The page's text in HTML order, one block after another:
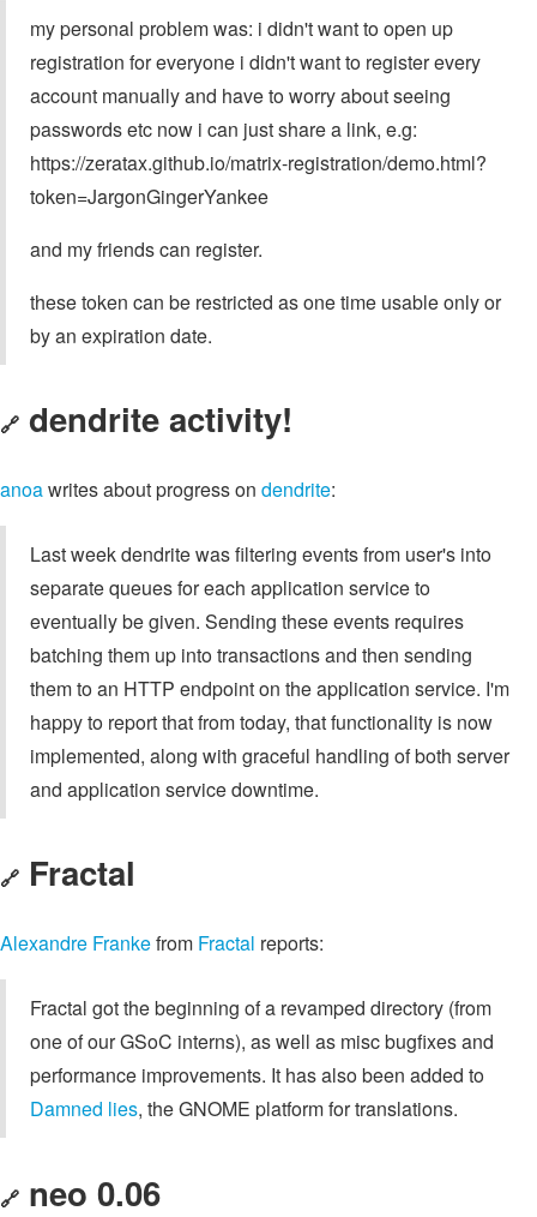
my personal problem was: i didn't want to open up
registration for everyone i didn't want to register every
account manually and have to worry about seeing
passwords etc now i can just share a link, e.g:
https://zeratax.github.io/matrix-registration/demo.html?
token=JargonGingerYankee
and my friends can register.
these token can be restricted as one time usable only or
by an expiration date.
🔗 dendrite activity!
anoawrites about progress on dendrite:
Last week dendrite was filtering events from user's into
separate queues for each application service to
eventually be given. Sending these events requires
batching them up into transactions and then sending
them to an HTTP endpoint on the application service. I'm
happy to report that from today, that functionality is now
implemented, along with graceful handling of both server
and application service downtime.
🔗 Fractal
Alexandre Frankefrom Fractal reports:
Fractal got the beginning of a revamped directory (from
one of our GSoC interns), as well as misc bugfixes and
performance improvements. It has also been added to
Damned lies, the GNOME platform for translations.
🔗 neo 0.06